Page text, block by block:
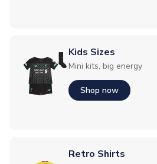
Kids Sizes
Mini kits, big energy
Shop now
Retro Shirts